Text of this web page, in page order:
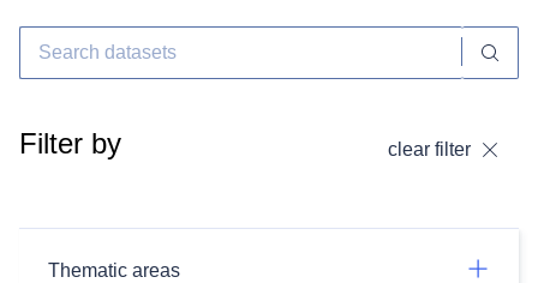
Filter by clear filter
Thematic areas